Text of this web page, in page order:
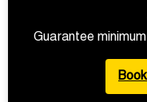
Guarantee